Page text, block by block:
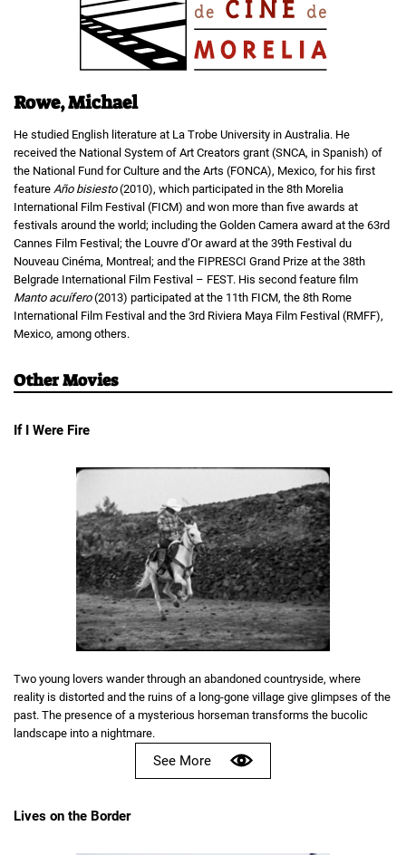
Rowe, Michael
He studied English literature at La Trobe University in Australia. He
received the National System of Art Creators grant (SNCA, in Spanish) of
the National Fund for Culture and the Arts (FONCA), Mexico, for his first
feature Año bisiesto(2010), which participated in the 8th Morelia
International Film Festival (FICM) and won more than five awards at
festivals around the world; including the Golden Camera award at the 63rd
Cannes Film Festival; the Louvre d’Or award at the 39th Festival du
Nouveau Cinéma, Montreal; and the FIPRESCI Grand Prize at the 38th
Belgrade International Film Festival – FEST. His second feature film
Manto acuífero(2013) participated at the 11th FICM, the 8th Rome
International Film Festival and the 3rd Riviera Maya Film Festival (RMFF),
Mexico, among others.
Other Movies
If I Were Fire
Two young lovers wander through an abandoned countryside, where
reality is distorted and the ruins of a long-gone village give glimpses of the
past. The presence of a mysterious horseman transforms the bucolic
landscape into a nightmare.
See More
Lives on the Border